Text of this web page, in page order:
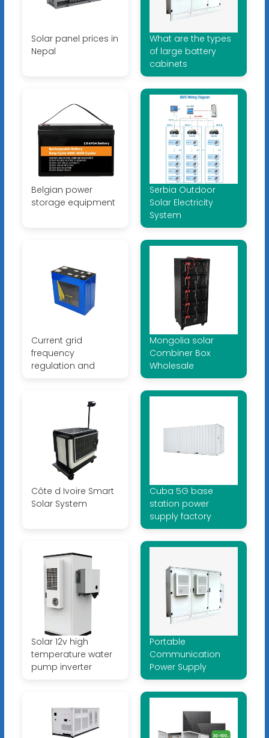
Solar panel prices in
Nepal
What are the types
of large battery
cabinets
Belgian power
storage equipment
Serbia Outdoor
Solar Electricity
System
Current grid
frequency
regulation and
Mongolia solar
Combiner Box
Wholesale
Côte d Ivoire Smart
Solar System
Cuba 5G base
station power
supply factory
Solar 12v high
temperature water
pump inverter
Portable
Communication
Power Supply